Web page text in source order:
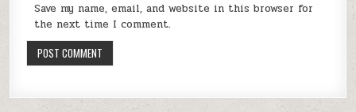
Save my name, email, and website in this browser for
the next time I comment.